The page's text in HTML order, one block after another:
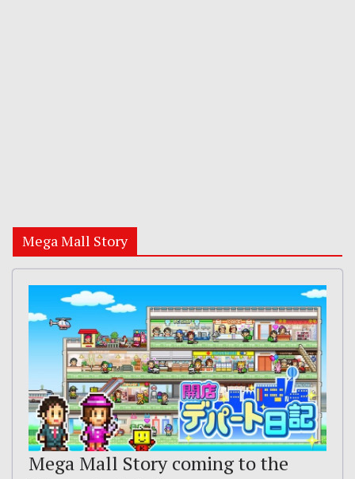
Mega Mall Story
Mega Mall Story coming to the